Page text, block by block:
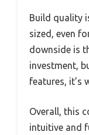
Build quality
sized, even
downside is
investment,
features, it’s
Overall, this
intuitive and